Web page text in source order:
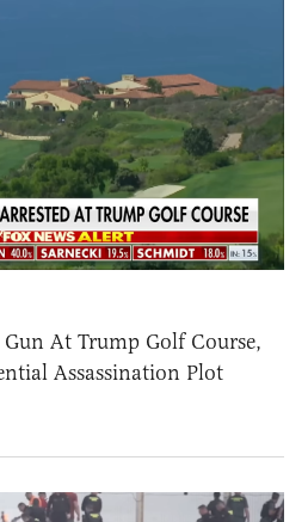
At Trump Golf Course,
Assassination Plot